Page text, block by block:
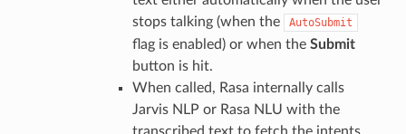
stops talking (when the
AutoSubmit
flag is enabled) or when the Submit
button is hit.
When called, Rasa internally calls
Jarvis NLP or Rasa NLU with the